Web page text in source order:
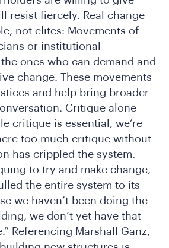
resist fiercely. Real change
not elites: Movements of
or institutional
ones who can demand and
change. These movements
and help bring broader
Critique alone
critique is essential, we’re
too much critique without
has crippled the system.
to try and make change,
the entire system to its
we haven’t been doing the
we don’t yet have that
Referencing Marshall Ganz,